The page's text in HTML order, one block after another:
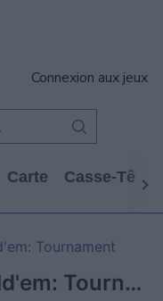
Connexion aux jeux
Carte Casse-Tête
Arkadium's Texas Hold'em: Tournament
Tournament